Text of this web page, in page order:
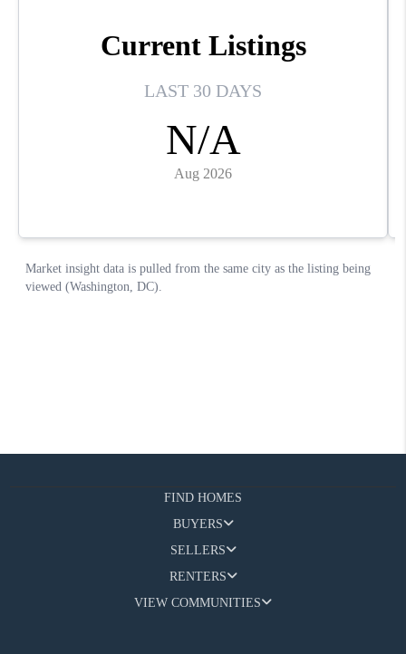
FIND HOMES
BUYERS
SELLERS
RENTERS
VIEW COMMUNITIES